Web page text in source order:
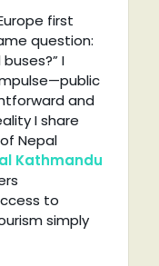
first
question:
I
and
I share
Nepal
Kathmandu
to
simply